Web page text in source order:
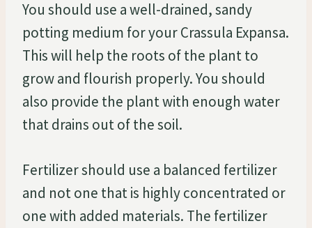
You should use a well-drained, sandy
potting medium for your Crassula Expansa.
This will help the roots of the plant to
grow and flourish properly. You should
also provide the plant with enough water
that drains out of the soil.
Fertilizer should use a balanced fertilizer
and not one that is highly concentrated or
one with added materials. The fertilizer